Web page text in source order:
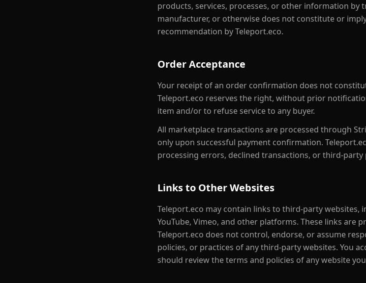
products, services, processes, or other information by
manufacturer, or otherwise does not constitute or
recommendation by Teleport.eco.
Order Acceptance
Your receipt of an order confirmation does not
Teleport.eco reserves the right, without prior
item and/or to refuse service to any buyer.
All marketplace transactions are processed through
only upon successful payment confirmation.
processing errors, declined transactions, or third-
Links to Other Websites
Teleport.eco may contain links to third-party websites,
YouTube, Vimeo, and other platforms. These links are
Teleport.eco does not control, endorse, or assume
policies, or practices of any third-party websites. You
should review the terms and policies of any website